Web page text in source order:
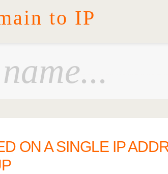
to IP
ON A SINGLE IP